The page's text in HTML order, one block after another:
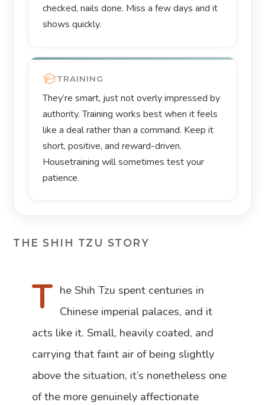
checked, nails done. Miss a few days and it
shows quickly.
TRAINING
They’re smart, just not overly impressed by
authority. Training works best when it feels
like a deal rather than a command. Keep it
short, positive, and reward-driven.
Housetraining will sometimes test your
patience.
THE SHIH TZU STORY
T he Shih Tzu spent centuries in
Chinese imperial palaces, and it
acts like it. Small, heavily coated, and
carrying that faint air of being slightly
above the situation, it’s nonetheless one
of the more genuinely affectionate